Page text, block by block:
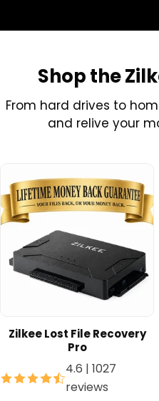
Shop the
From hard drives to
and relive your
Zilkee Lost File Recovery
Pro
4.6 | 1027
reviews